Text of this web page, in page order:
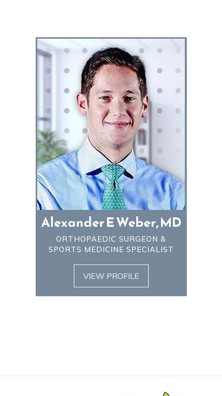
Alexander E Weber, MD
ORTHOPAEDIC SURGEON &
SPORTS MEDICINE SPECIALIST
VIEW PROFILE